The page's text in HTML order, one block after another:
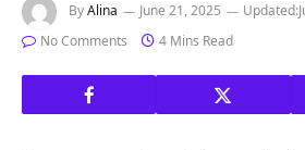
ByAlina June 21, 2025 Updated:
No Comments
4 Mins Read